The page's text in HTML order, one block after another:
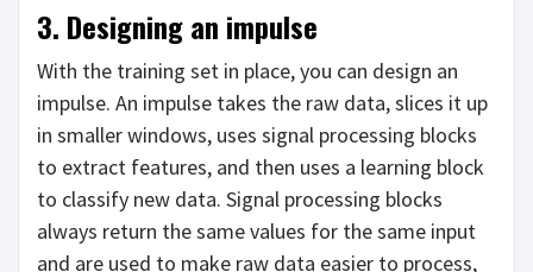
3. Designing an impulse
With the training set in place, you can design an
impulse. An impulse takes the raw data, slices it up
in smaller windows, uses signal processing blocks
to extract features, and then uses a learning block
to classify new data. Signal processing blocks
always return the same values for the same input
and are used to make raw data easier to process,